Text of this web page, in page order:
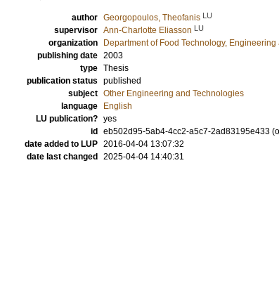
author Georgopoulos, Theofanis LU
supervisor Ann-Charlotte Eliasson LU
organization
Department of Food Technology, Engineering
publishing date 2003
type Thesis
publication status published
subject Other Engineering and Technologies
language
English
LU publication? yes
id
eb502d95-5ab4-4cc2-a5c7-2ad83195e433
date added to LUP 2016-04-04 13:07:32
date last changed
2025-04-04 14:40:31